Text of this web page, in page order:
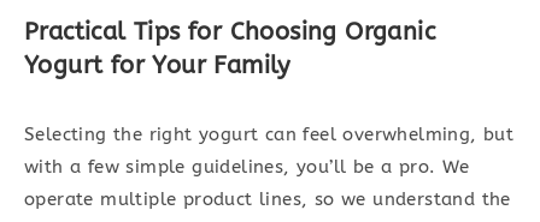
Practical Tips for Choosing Organic
Yogurt for Your Family
Selecting the right yogurt can feel overwhelming, but
with a few simple guidelines, you’ll be a pro. We
operate multiple product lines, so we understand the